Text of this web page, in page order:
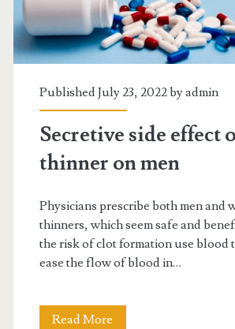
Published July 23, 2022 byadmin
Secretive side effect
thinner on men
Physicians prescribe both men and
thinners, which seem safe and
the risk of clot formation use blood
ease the flow of blood in…
Read More